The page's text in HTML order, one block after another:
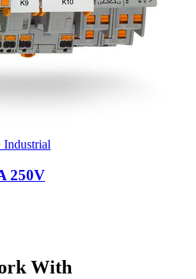
250V
With